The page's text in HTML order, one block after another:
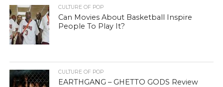
CULTURE OF POP
Can Movies About Basketball Inspire
People To Play It?
CULTURE OF POP
EARTHGANG – GHETTO GODS Review